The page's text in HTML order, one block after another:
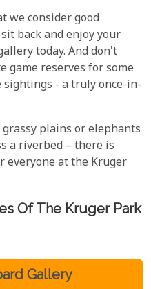
we consider good
back and enjoy your
today. And don't
game reserves for some
- a truly once-in-
plains or elephants
a riverbed – there is
everyone at the Kruger
Of The Kruger Park
Gallery